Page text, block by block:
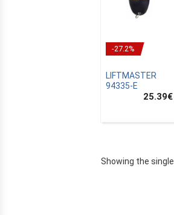
-27.2%
LIFTMASTER
94335-E
25.39€
Showing the